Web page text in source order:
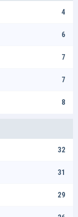
4
6
7
7
8
32
31
29